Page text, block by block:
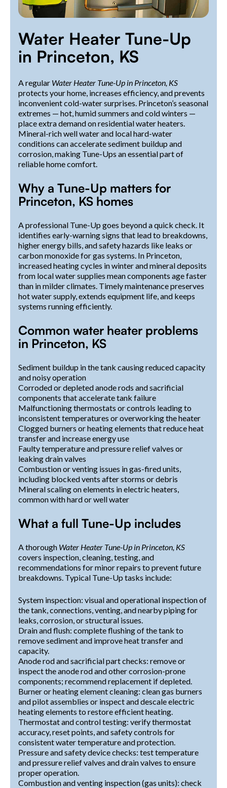
Water Heater Tune-Up
in Princeton, KS
A regular Water Heater Tune-Up in Princeton, KS
protects your home, increases efficiency, and prevents
inconvenient cold-water surprises. Princeton’s seasonal
extremes — hot, humid summers and cold winters —
place extra demand on residential water heaters.
Mineral-rich well water and local hard-water
conditions can accelerate sediment buildup and
corrosion, making Tune-Ups an essential part of
reliable home comfort.
Why a Tune-Up matters for
Princeton, KS homes
A professional Tune-Up goes beyond a quick check. It
identifies early-warning signs that lead to breakdowns,
higher energy bills, and safety hazards like leaks or
carbon monoxide for gas systems. In Princeton,
increased heating cycles in winter and mineral deposits
from local water supplies mean components age faster
than in milder climates. Timely maintenance preserves
hot water supply, extends equipment life, and keeps
systems running efficiently.
Common water heater problems
in Princeton, KS
Sediment buildup in the tank causing reduced capacity
and noisy operation
Corroded or depleted anode rods and sacrificial
components that accelerate tank failure
Malfunctioning thermostats or controls leading to
inconsistent temperatures or overworking the heater
Clogged burners or heating elements that reduce heat
transfer and increase energy use
Faulty temperature and pressure relief valves or
leaking drain valves
Combustion or venting issues in gas-fired units,
including blocked vents after storms or debris
Mineral scaling on elements in electric heaters,
common with hard or well water
What a full Tune-Up includes
A thorough Water Heater Tune-Up in Princeton, KS
covers inspection, cleaning, testing, and
recommendations for minor repairs to prevent future
breakdowns. Typical Tune-Up tasks include:
System inspection: visual and operational inspection of
the tank, connections, venting, and nearby piping for
leaks, corrosion, or structural issues.
Drain and flush: complete flushing of the tank to
remove sediment and improve heat transfer and
capacity.
Anode rod and sacrificial part checks: remove or
inspect the anode rod and other corrosion-prone
components; recommend replacement if depleted.
Burner or heating element cleaning: clean gas burners
and pilot assemblies or inspect and descale electric
heating elements to restore efficient heating.
Thermostat and control testing: verify thermostat
accuracy, reset points, and safety controls for
consistent water temperature and protection.
Pressure and safety device checks: test temperature
and pressure relief valves and drain valves to ensure
proper operation.
Combustion and venting inspection (gas units): check